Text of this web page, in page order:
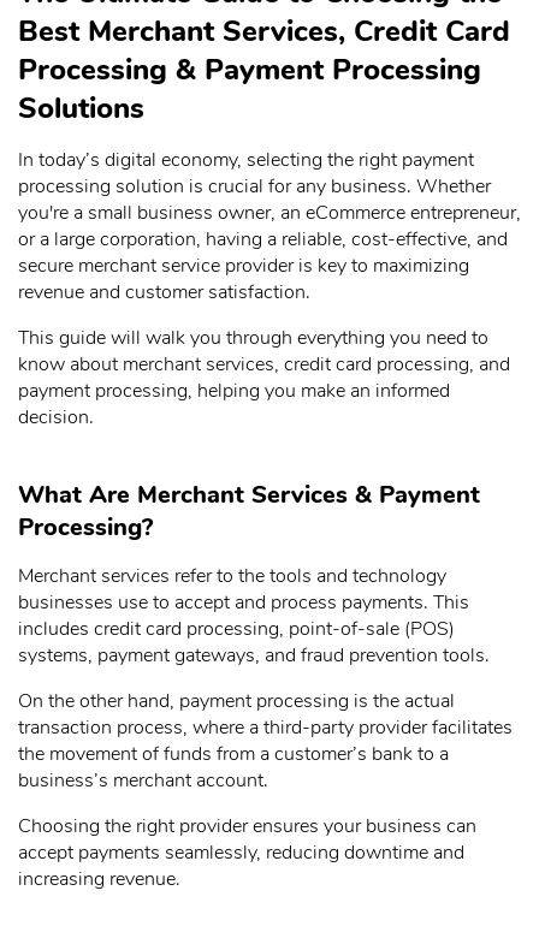
Best Merchant Services, Credit Card
Processing & Payment Processing
Solutions
In today’s digital economy, selecting the right payment
processing solution is crucial for any business. Whether
you're a small business owner, an eCommerce entrepreneur,
or a large corporation, having a reliable, cost-effective, and
secure merchant service provider is key to maximizing
revenue and customer satisfaction.
This guide will walk you through everything you need to
know about merchant services, credit card processing, and
payment processing, helping you make an informed
decision.
What Are Merchant Services & Payment
Processing?
Merchant services refer to the tools and technology
businesses use to accept and process payments. This
includes credit card processing, point-of-sale (POS)
systems, payment gateways, and fraud prevention tools.
On the other hand, payment processing is the actual
transaction process, where a third-party provider facilitates
the movement of funds from a customer’s bank to a
business’s merchant account.
Choosing the right provider ensures your business can
accept payments seamlessly, reducing downtime and
increasing revenue.